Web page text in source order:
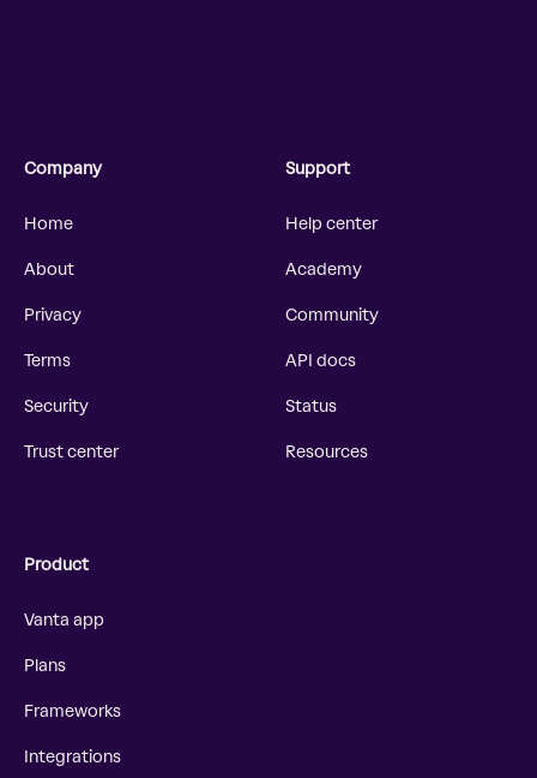
Company
Home
About
Privacy
Terms
Security
Trust center
Support
Help center
Academy
Community
API docs
Status
Resources
Product
Vanta app
Plans
Frameworks
Integrations